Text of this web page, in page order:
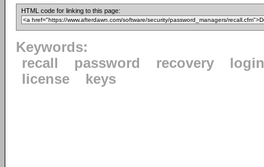
HTML code for linking to this page:
Keywords:
recall
password recovery
login
license
keys